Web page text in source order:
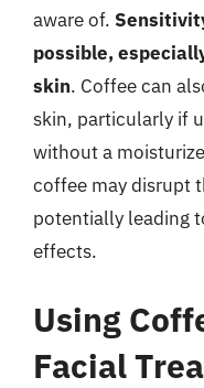
aware of.
possible,
skin. Coffee can
skin, particularly if
without a
coffee may disrupt
potentially leading
effects.
Using
Facial